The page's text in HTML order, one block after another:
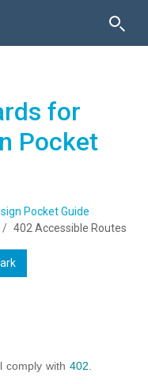
for
Pocket
Pocket Guide
402 Accessible Routes
comply with 402.